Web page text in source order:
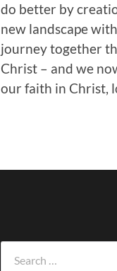
do better by
new landscape
journey together
Christ – and we
our faith in Christ,
for: